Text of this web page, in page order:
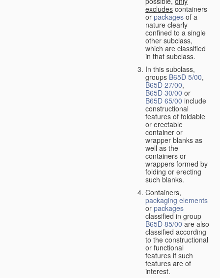
excludes containers
or packages of a
nature clearly
confined to a single
other subclass,
which are classified
in that subclass.
In this subclass,
groups B65D 5/00,
B65D 27/00,
B65D 30/00 or
B65D 65/00 include
constructional
features of foldable
or erectable
container or
wrapper blanks as
well as the
containers or
wrappers formed by
folding or erecting
such blanks.
Containers,
packaging elements
or packages
classified in group
B65D 85/00 are also
classified according
to the constructional
or functional
features if such
features are of
interest.